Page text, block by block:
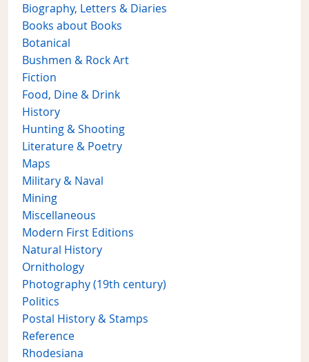
Biography, Letters & Diaries
Books about Books
Botanical
Bushmen & Rock Art
Fiction
Food, Dine & Drink
History
Hunting & Shooting
Literature & Poetry
Maps
Military & Naval
Mining
Miscellaneous
Modern First Editions
Natural History
Ornithology
Photography (19th century)
Politics
Postal History & Stamps
Reference
Rhodesiana